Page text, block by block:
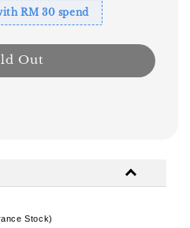
RM 30 spend
Out
Stock)